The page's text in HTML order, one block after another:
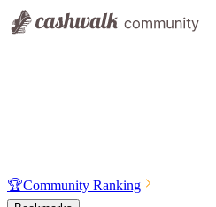
🏆Community Ranking